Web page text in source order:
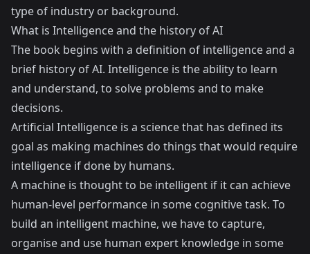
type of industry or background.
What is Intelligence and the history of AI
The book begins with a definition of intelligence and a
brief history of AI. Intelligence is the ability to learn
and understand, to solve problems and to make
decisions.
Artificial Intelligence is a science that has defined its
goal as making machines do things that would require
intelligence if done by humans.
A machine is thought to be intelligent if it can achieve
human-level performance in some cognitive task. To
build an intelligent machine, we have to capture,
organise and use human expert knowledge in some